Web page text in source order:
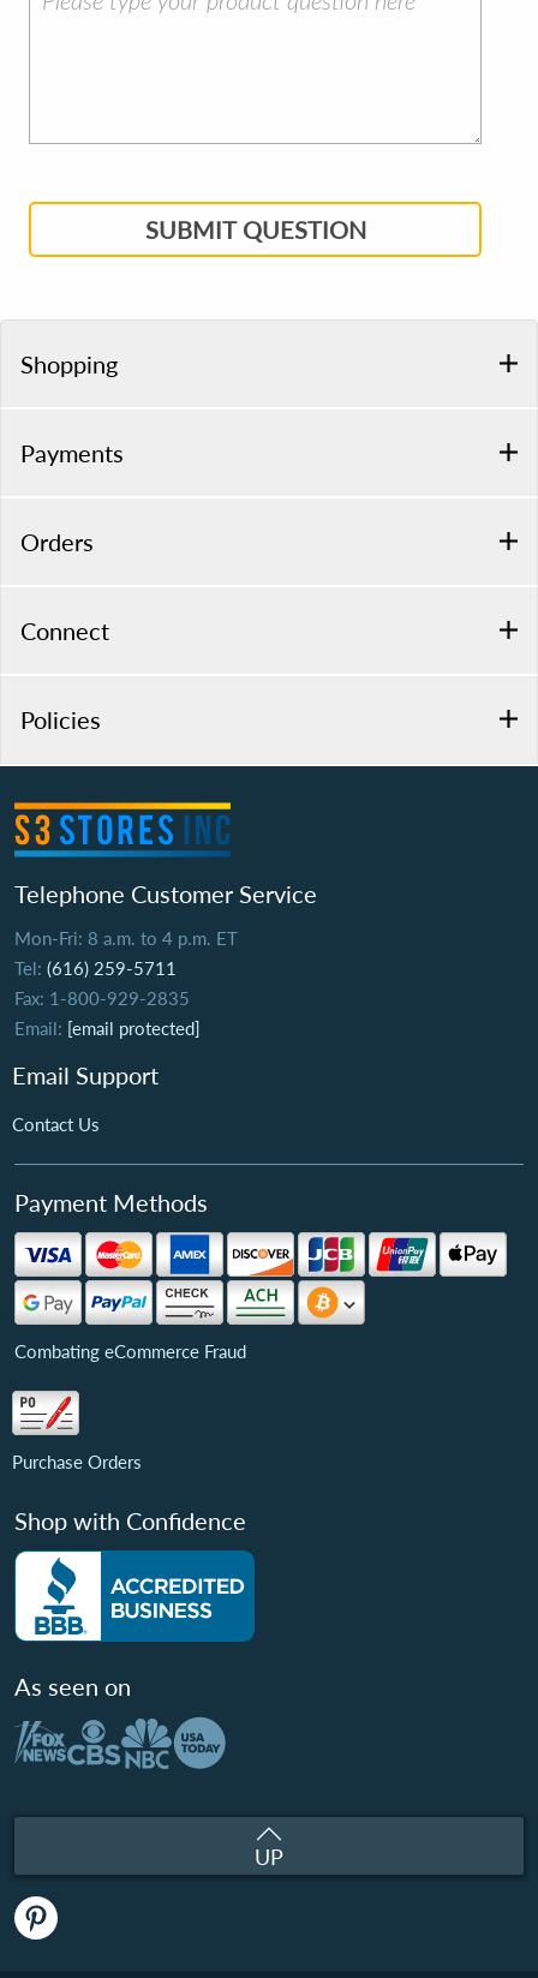
SUBMIT QUESTION
Shopping
Payments
Orders
Connect
Policies
Telephone Customer Service
Mon-Fri: 8 a.m. to 4 p.m. ET
Tel: (616) 259-5711
Fax: 1-800-929-2835
Email: [email protected]
Email Support
Contact Us
Payment Methods
Combating eCommerce Fraud
Purchase Orders
Shop with Confidence
As seen on
UP